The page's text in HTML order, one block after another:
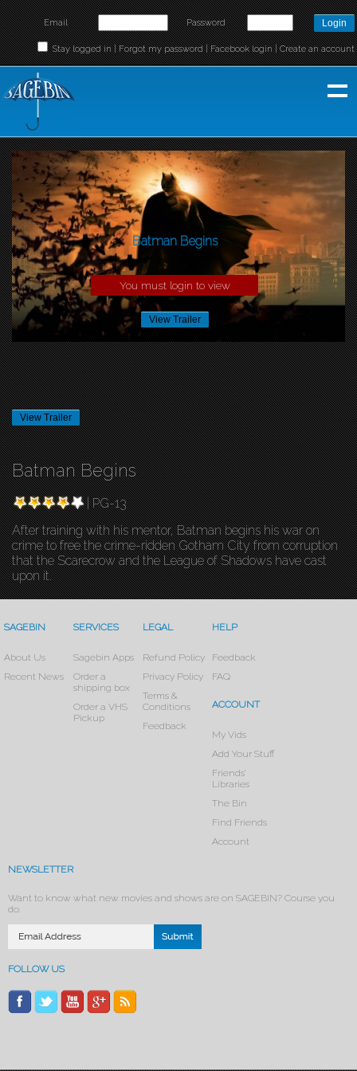
Email Password
Stay logged in |Forgot my password|Facebook login|Create an account
Batman Begins
You must login to view
View Trailer
View Trailer
Batman Begins
| PG-13
After training with his mentor, Batman begins his war on
crime to free the crime-ridden Gotham City from corruption
that the Scarecrow and the League of Shadows have cast
upon it.
SAGEBIN
About Us
Recent News
SERVICES
Sagebin Apps
Order a
shipping box
Order a VHS
Pickup
LEGAL
Refund Policy
Privacy Policy
Terms &
Conditions
Feedback
HELP
Feedback
FAQ
ACCOUNT
My Vids
Add Your Stuff
Friends’
Libraries
The Bin
Find Friends
Account
NEWSLETTER
Want to know what new movies and shows are on SAGEBIN? Course you
do.
FOLLOW US